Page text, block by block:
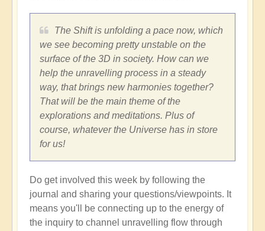
The Shift is unfolding a pace now, which
we see becoming pretty unstable on the
surface of the 3D in society. How can we
help the unravelling process in a steady
way, that brings new harmonies together?
That will be the main theme of the
explorations and meditations. Plus of
course, whatever the Universe has in store
for us!
Do get involved this week by following the
journal and sharing your questions/viewpoints. It
means you'll be connecting up to the energy of
the inquiry to channel unravelling flow through